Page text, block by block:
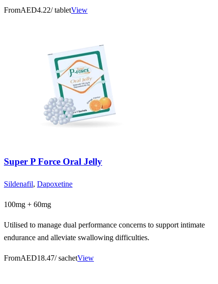
FromAED4.22/ tabletView
Super P Force Oral Jelly
Sildenafil, Dapoxetine
100mg + 60mg
Utilised to manage dual performance concerns to support intimate
endurance and alleviate swallowing difficulties.
FromAED18.47/ sachetView